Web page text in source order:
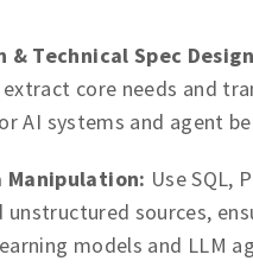
Technical Spec
core needs and
AI systems and agent
Manipulation: Use SQL,
sources,
models and LLM